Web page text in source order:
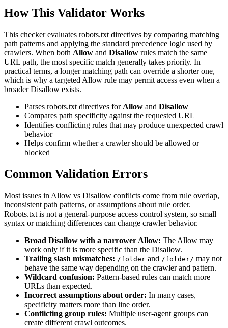
How This Validator Works
This checker evaluates robots.txt directives by comparing matching
path patterns and applying the standard precedence logic used by
crawlers. When both Allow and Disallow rules match the same
URL path, the most specific match generally takes priority. In
practical terms, a longer matching path can override a shorter one,
which is why a targeted Allow rule may permit access even when a
broader Disallow exists.
Parses robots.txt directives for Allow and Disallow
Compares path specificity against the requested URL
Identifies conflicting rules that may produce unexpected crawl
behavior
Helps confirm whether a crawler should be allowed or
blocked
Common Validation Errors
Most issues in Allow vs Disallow conflicts come from rule overlap,
inconsistent path patterns, or assumptions about rule order.
Robots.txt is not a general-purpose access control system, so small
syntax or matching differences can change crawler behavior.
Broad Disallow with a narrower Allow: The Allow may
work only if it is more specific than the Disallow.
Trailing slash mismatches: /folder and /folder/ may not
behave the same way depending on the crawler and pattern.
Wildcard confusion: Pattern-based rules can match more
URLs than expected.
Incorrect assumptions about order: In many cases,
specificity matters more than line order.
Conflicting group rules: Multiple user-agent groups can
create different crawl outcomes.